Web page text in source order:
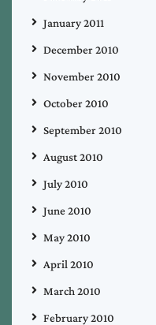
January 2011
December 2010
November 2010
October 2010
September 2010
August 2010
July 2010
June 2010
May 2010
April 2010
March 2010
February 2010